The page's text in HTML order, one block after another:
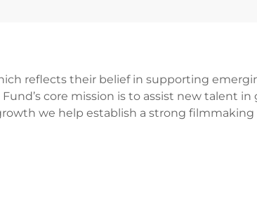
reflects their belief in supporting
core mission is to assist new talent
we help establish a strong filmmaking